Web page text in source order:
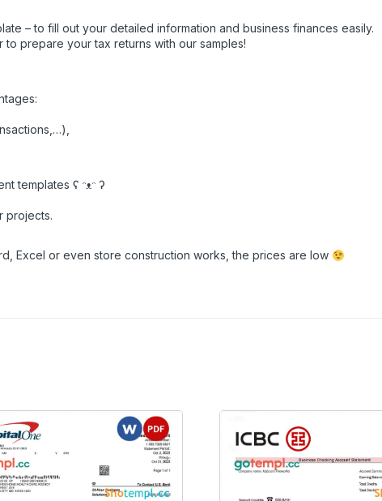
– to fill out your detailed information and business finances easily.
prepare your tax returns with our samples!
templates ʕ ᵔᴥᵔ ʔ
projects.
Excel or even store construction works, the prices are low